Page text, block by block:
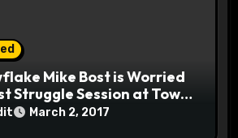
Mike Bost is Worried
Struggle Session at Town
March 2, 2017